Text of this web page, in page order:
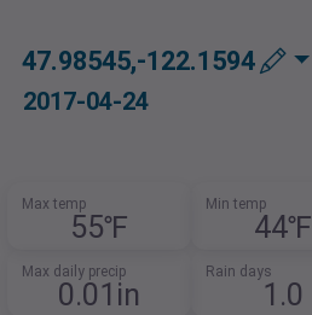
47.98545,-122.1594
2017-04-24
Max temp
55℉
Min temp
44℉
Max daily precip
0.01in
Rain days
1.0